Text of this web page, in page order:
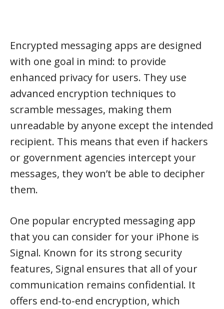
Encrypted messaging apps are designed
with one goal in mind: to provide
enhanced privacy for users. They use
advanced encryption techniques to
scramble messages, making them
unreadable by anyone except the intended
recipient. This means that even if hackers
or government agencies intercept your
messages, they won’t be able to decipher
them.
One popular encrypted messaging app
that you can consider for your iPhone is
Signal. Known for its strong security
features, Signal ensures that all of your
communication remains confidential. It
offers end-to-end encryption, which